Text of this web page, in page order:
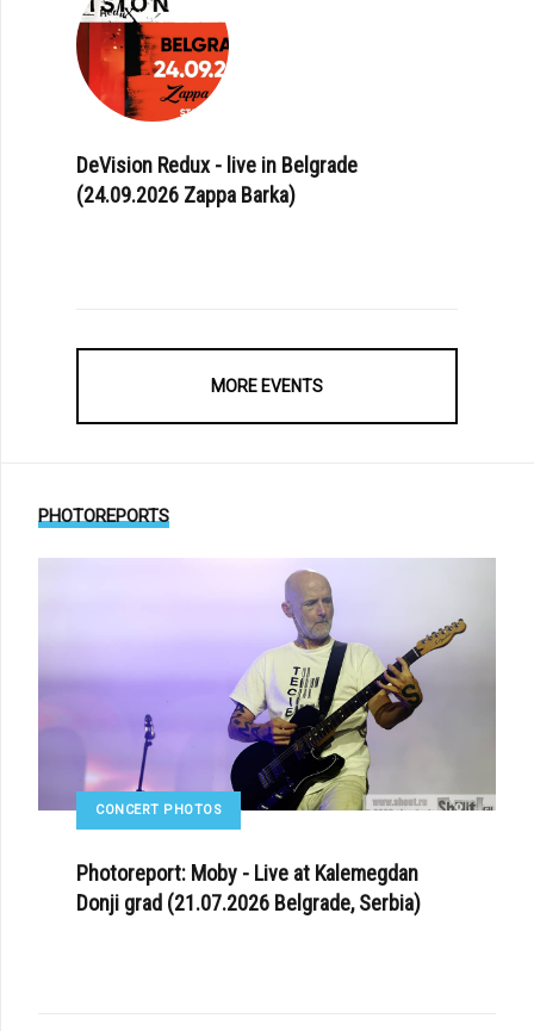
DeVision Redux - live in Belgrade
(24.09.2026 Zappa Barka)
MORE EVENTS
PHOTOREPORTS
CONCERT PHOTOS
Photoreport: Moby - Live at Kalemegdan
Donji grad (21.07.2026 Belgrade, Serbia)